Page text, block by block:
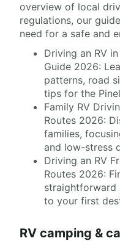
overview of local
regulations, our
need for a safe and
Driving an RV
Guide 2026:
patterns, road
tips for the
Family RV
Routes 2026:
families,
and low-stress
Driving an RV
Routes 2026:
straightforward
to your first
RV camping &